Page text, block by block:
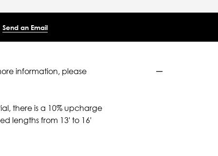
Send an Email
information, please
there is a 10% upcharge
lengths from 13' to 16'